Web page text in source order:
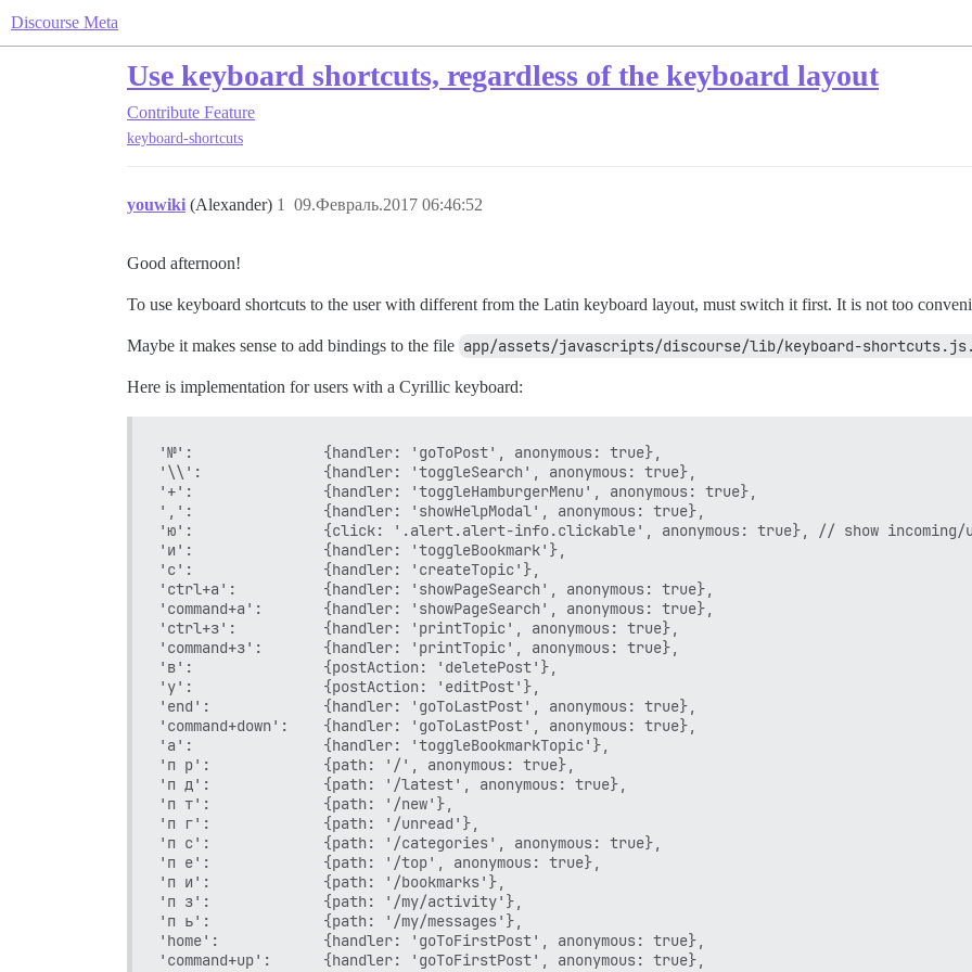
Discourse Meta
Use keyboard shortcuts, regardless of the keyboard layout
Contribute Feature
keyboard-shortcuts
youwiki (Alexander) 09.Февраль.2017 06:46:52
1
Good afternoon!
To use keyboard shortcuts to the user with different from the Latin keyboard layout, must switch it first. It is not too
Maybe it makes sense to add bindings to the file app/assets/javascripts/discourse/lib/keyboard-
Here is implementation for users with a Cyrillic keyboard:
'№':               {handler: 'goToPost', anonymous: true},
'\\':              {handler: 'toggleSearch', anonymous: true},
'+':               {handler: 'toggleHamburgerMenu', anonymous: true},
',':               {handler: 'showHelpModal', anonymous: true},
'ю':               {click: '.alert.alert-info.clickable', anonymous: true}, // show incoming/
'и':               {handler: 'toggleBookmark'},
'с':               {handler: 'createTopic'},
'ctrl+а':          {handler: 'showPageSearch', anonymous: true},
'command+а':       {handler: 'showPageSearch', anonymous: true},
'ctrl+з':          {handler: 'printTopic', anonymous: true},
'command+з':       {handler: 'printTopic', anonymous: true},
'в':               {postAction: 'deletePost'},
'у':               {postAction: 'editPost'},
'end':             {handler: 'goToLastPost', anonymous: true},
'command+down':    {handler: 'goToLastPost', anonymous: true},
'а':               {handler: 'toggleBookmarkTopic'},
'п р':             {path: '/', anonymous: true},
'п д':             {path: '/latest', anonymous: true},
'п т':             {path: '/new'},
'п г':             {path: '/unread'},
'п с':             {path: '/categories', anonymous: true},
'п е':             {path: '/top', anonymous: true},
'п и':             {path: '/bookmarks'},
'п з':             {path: '/my/activity'},
'п ь':             {path: '/my/messages'},
'home':            {handler: 'goToFirstPost', anonymous: true},
'command+up':      {handler: 'goToFirstPost', anonymous: true},